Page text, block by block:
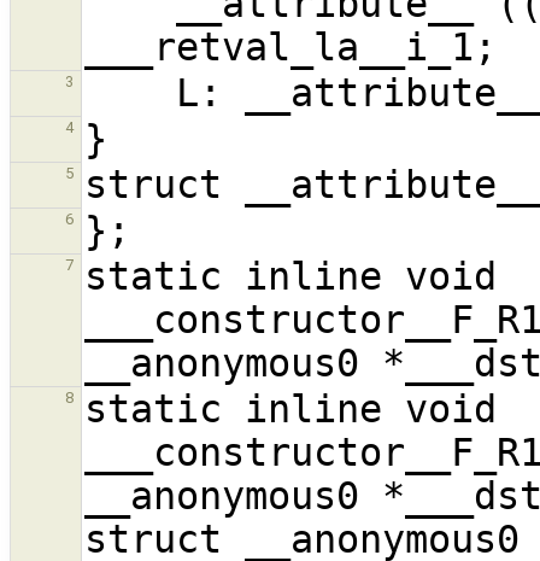
3
4
5
6
7
static inline void
8
static inline void
__anonymous0